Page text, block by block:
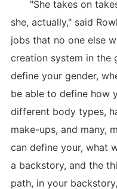
"She takes on
she, actually," said
jobs that no one else
creation system in the
define your gender,
be able to define how
different body types,
make-ups, and many,
can define your, what
a backstory, and the
path, in your